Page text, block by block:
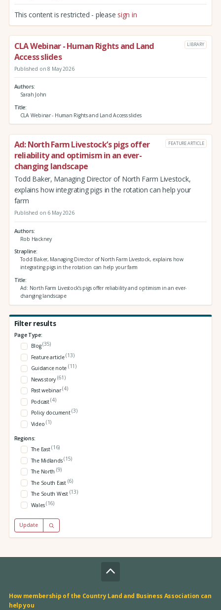
This content is restricted - please sign in
CLA Webinar - Human Rights and Land
Access slides
LIBRARY
Published on 8 May 2026
Authors
Sarah John
Title
CLA Webinar - Human Rights and Land Access slides
Ad: North Farm Livestock’s pigs offer
reliability and optimism in an ever-
changing landscape
FEATURE ARTICLE
Todd Baker, Managing Director of North Farm Livestock,
explains how integrating pigs in the rotation can help your
farm
Published on 6 May 2026
Authors
Rob Hackney
Strapline
Todd Baker, Managing Director of North Farm Livestock, explains how
integrating pigs in the rotation can help your farm
Title
Ad: North Farm Livestock’s pigs offer reliability and optimism in an ever-
changing landscape
Filter results
Page Type:
Blog(35)
Feature article(13)
Guidance note (11)
News story (61)
Past webinar(4)
Podcast(4)
Policy document(3)
Video (1)
Regions:
The East(16)
The Midlands(15)
The North (9)
The South East (6)
The South West (13)
Wales(16)
Update
How membership of the Country Land and Business Association can
help you